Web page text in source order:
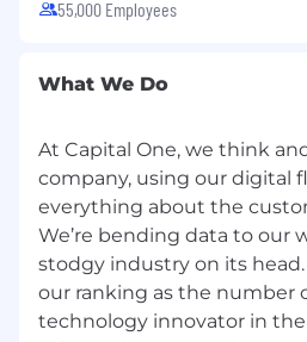
No agencies please. Capital
in compliance with
workplace. Capital One will
employment qualified
criminal history in a
requirements of applicable
criminal background
extent applicable, Article
Correction Law; San
Code Article 49, Sections
55,000 Employees
What We Do
At Capital One, we think
company, using our digital
everything about the
We’re bending data to our
stodgy industry on its head.
our ranking as the number
technology innovator in the